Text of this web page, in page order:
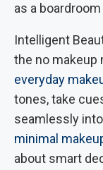
as a
Intelligent
the no makeup
everyday
tones, take
seamlessly
minimal
about smart